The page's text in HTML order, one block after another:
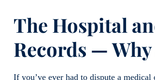
The Hospital
Records —
If you’ve ever had to dispute a